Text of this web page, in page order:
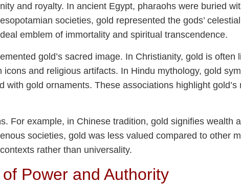
and royalty. In ancient Egypt, pharaohs were buried
societies, gold represented the gods’
emblem of immortality and spiritual transcendence.
gold’s sacred image. In Christianity, gold is often
and religious artifacts. In Hindu mythology, gold
gold ornaments. These associations highlight
For example, in Chinese tradition, gold signifies wealth
societies, gold was less valued compared to other
rather than universality.
Power and Authority